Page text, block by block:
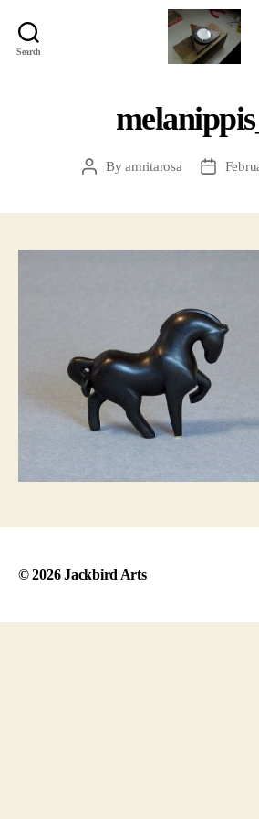
Search
PostByamritarosa
Post
© 2026Jackbird Arts